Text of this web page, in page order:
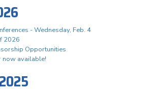
- Wednesday, Feb. 4
2026
Opportunities
now available!